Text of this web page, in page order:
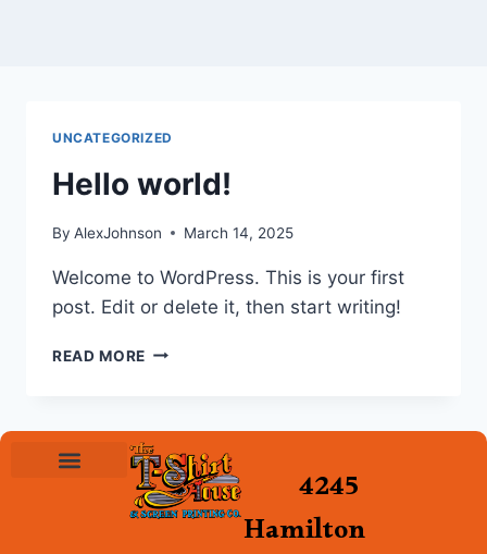
UNCATEGORIZED
Hello world!
By AlexJohnson March 14, 2025
Welcome to WordPress. This is your first
post. Edit or delete it, then start writing!
READ MORE
4245
Hamilton